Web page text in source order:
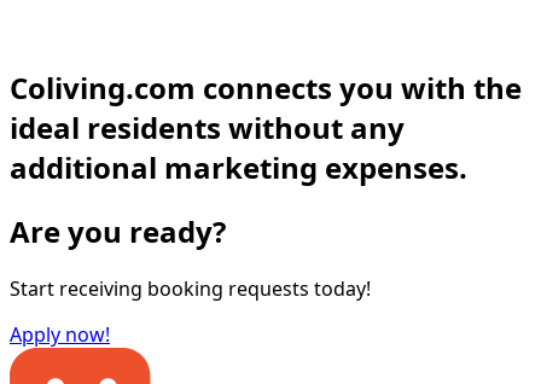
Coliving.com connects you with the
ideal residents without any
additional marketing expenses.
Are you ready?
Start receiving booking requests today!
Apply now!